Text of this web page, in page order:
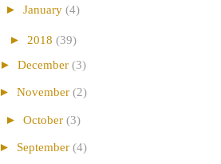
► January (4)
► 2018 (39)
► December (3)
► November (2)
► October (3)
► September (4)